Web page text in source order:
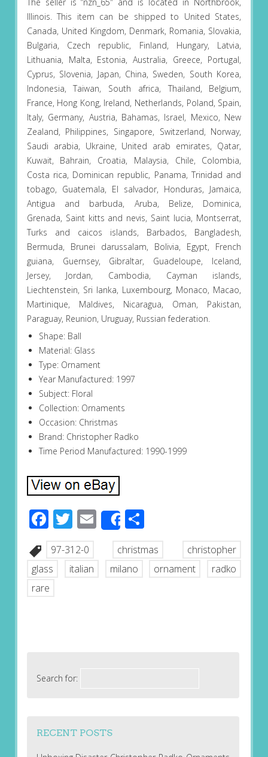
The seller is “nzn_65″ and is located in Northbrook,
Illinois. This item can be shipped to United States,
Canada, United Kingdom, Denmark, Romania, Slovakia,
Bulgaria, Czech republic, Finland, Hungary, Latvia,
Lithuania, Malta, Estonia, Australia, Greece, Portugal,
Cyprus, Slovenia, Japan, China, Sweden, South Korea,
Indonesia, Taiwan, South africa, Thailand, Belgium,
France, Hong Kong, Ireland, Netherlands, Poland, Spain,
Italy, Germany, Austria, Bahamas, Israel, Mexico, New
Zealand, Philippines, Singapore, Switzerland, Norway,
Saudi arabia, Ukraine, United arab emirates, Qatar,
Kuwait, Bahrain, Croatia, Malaysia, Chile, Colombia,
Costa rica, Dominican republic, Panama, Trinidad and
tobago, Guatemala, El salvador, Honduras, Jamaica,
Antigua and barbuda, Aruba, Belize, Dominica,
Grenada, Saint kitts and nevis, Saint lucia, Montserrat,
Turks and caicos islands, Barbados, Bangladesh,
Bermuda, Brunei darussalam, Bolivia, Egypt, French
guiana, Guernsey, Gibraltar, Guadeloupe, Iceland,
Jersey, Jordan, Cambodia, Cayman islands,
Liechtenstein, Sri lanka, Luxembourg, Monaco, Macao,
Martinique, Maldives, Nicaragua, Oman, Pakistan,
Paraguay, Reunion, Uruguay, Russian federation.
Shape: Ball
Material: Glass
Type: Ornament
Year Manufactured: 1997
Subject: Floral
Collection: Ornaments
Occasion: Christmas
Brand: Christopher Radko
Time Period Manufactured: 1990-1999
Facebook
Twitter
EmailShareShare
97-312-0 christmas
christopher
glass
italian milano ornament
radko
rare
Search for:
RECENT POSTS